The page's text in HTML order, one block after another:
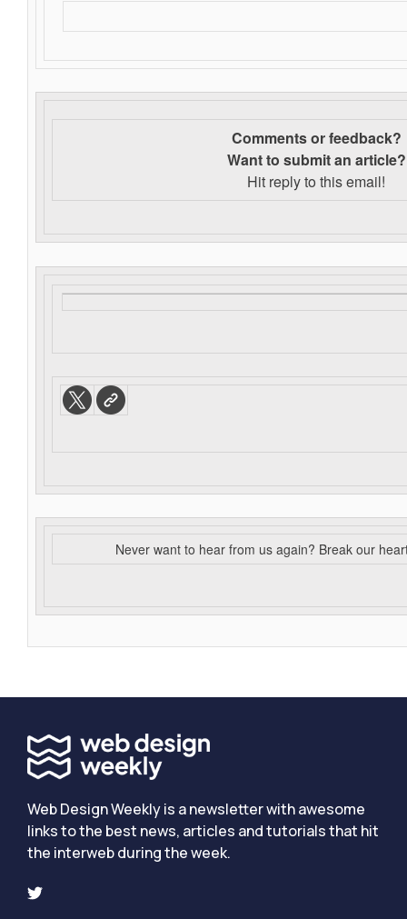
Comments or feedback?
Want to submit an article?
Hit reply to this email!
Never want to hear from us again? Break our
Web Design Weekly is a newsletter with awesome
links to the best news, articles and tutorials that hit
the interweb during the week.